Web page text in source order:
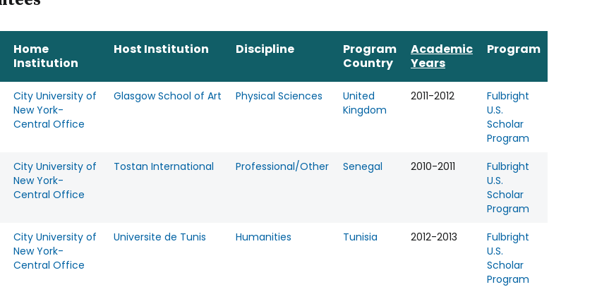
Home
Institution
Host Institution Discipline
Program
Country
Academic
Years
Program
City University of
New York-
Central Office
Glasgow School of Art Physical Sciences
United
Kingdom
2011-2012
Fulbright
U.S.
Scholar
Program
City University of
New York-
Central Office
Tostan International Professional/Other Senegal 2010-2011
Fulbright
U.S.
Scholar
Program
City University of
New York-
Central Office
Universite de Tunis Humanities Tunisia 2012-2013
Fulbright
U.S.
Scholar
Program